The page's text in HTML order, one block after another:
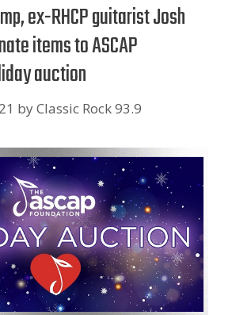
ex-RHCP guitarist Josh
items to ASCAP
auction
byClassic Rock 93.9